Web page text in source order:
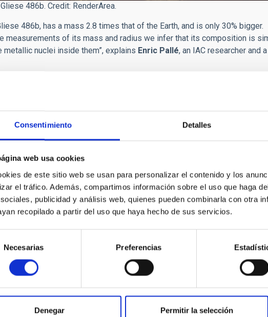
Consentimiento Detalles
web usa cookies
de este sitio web se usan para personalizar el contenido y los
el tráfico. Además, compartimos información sobre el uso que haga
publicidad y análisis web, quienes pueden combinarla con otra
recopilado a partir del uso que haya hecho de sus servicios.
Necesarias Preferencias
Denegar Permitir la selección
486b. Credit: RenderArea.
486b, has a mass 2.8 times that of the Earth, and is only 30% bigger.
measurements of its mass and radius we infer that its composition is
metallic nuclei inside them”, explains Enric Pallé, an IAC researcher and
path every 1.5 days, at a distance of 2.5 million kilometres. In spite
conserved part of its original atmosphere (the star is much cooler
in more detail with the next generation of space and ground
so near the sun is exciting because it will be possible to study it in more
iminent James Webb Space Telescope and the ELT (
to spin on its axis as to orbit its host star, so that it always has the
much fainter and cooler than the Sun, the radiation is so intense that the
430 degrees C). Because of this, the suface of Gliese 486b is
Earth, with a hot dry landscape, with burning rivers of lava. However,